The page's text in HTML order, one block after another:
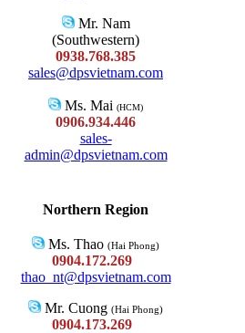
Mr. Nam
(Southwestern)
0938.768.385
sales@dpsvietnam.com
Ms. Mai (HCM)
0906.934.446
sales-
admin@dpsvietnam.com
Northern Region
Ms. Thao (Hai Phong)
0904.172.269
thao_nt@dpsvietnam.com
Mr. Cuong (Hai Phong)
0904.173.269